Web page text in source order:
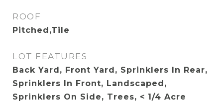
ROOF
Pitched,Tile
LOT FEATURES
Back Yard, Front Yard, Sprinklers In Rear,
Sprinklers In Front, Landscaped,
Sprinklers On Side, Trees, < 1/4 Acre